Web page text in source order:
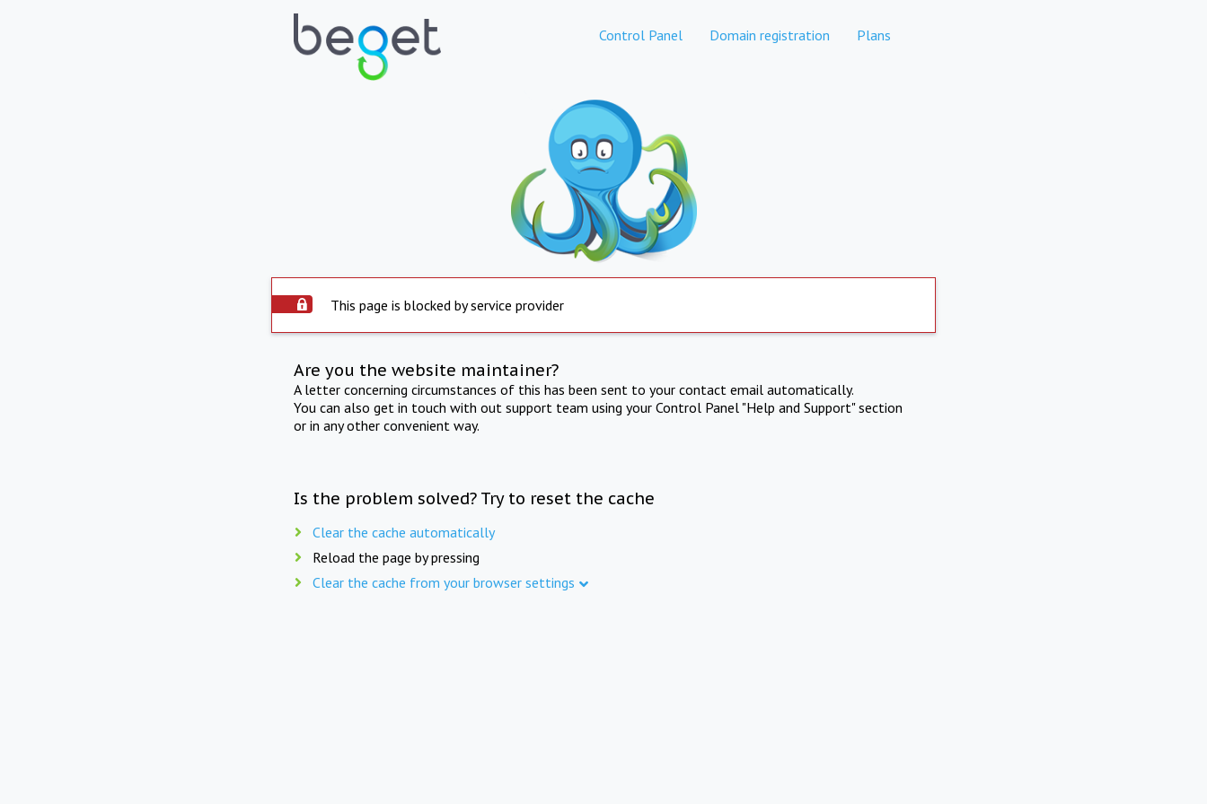
Control Panel Domain registration Plans
This page is blocked by service provider
Are you the website maintainer?
A letter concerning circumstances of this has been sent to your contact email automatically.
You can also get in touch with out support team using your Control Panel "Help and Support" section
or in any other convenient way.
Is the problem solved? Try to reset the cache
Clear the cache automatically
Reload the page by pressing
Clear the cache from your browser settings